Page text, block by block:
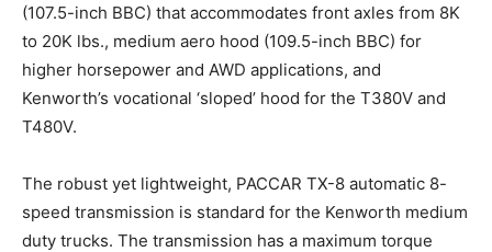
(107.5-inch BBC) that accommodates front axles from 8K
to 20K lbs., medium aero hood (109.5-inch BBC) for
higher horsepower and AWD applications, and
Kenworth’s vocational ‘sloped’ hood for the T380V and
T480V.
The robust yet lightweight, PACCAR TX-8 automatic 8-
speed transmission is standard for the Kenworth medium
duty trucks. The transmission has a maximum torque